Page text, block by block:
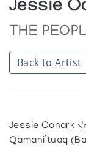
Jessie
THE
Back to Artist
Jessie Oonark
Qamani’tuaq